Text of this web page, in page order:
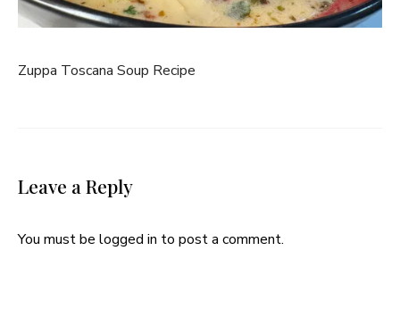
Zuppa Toscana Soup Recipe
Leave a Reply
You must be logged in to post a comment.